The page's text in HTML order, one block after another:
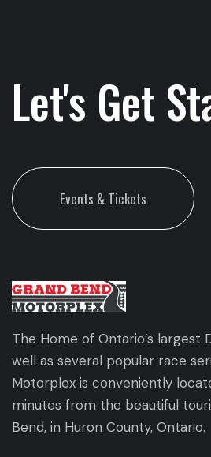
Let's Get
Events & Tickets
The Home of Ontario’s largest
well as several popular race
Motorplex is conveniently
minutes from the beautiful
Bend, in Huron County, Ontario.